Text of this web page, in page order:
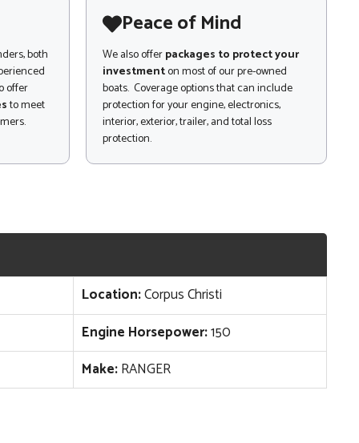
both
offer
to meet
Peace of Mind
We also offerpackages to protect your
investmenton most of our pre-owned
boats. Coverage options that can include
protection for your engine, electronics,
interior, exterior, trailer, and total loss
protection.
Location:Corpus Christi
Engine Horsepower:150
Make:RANGER